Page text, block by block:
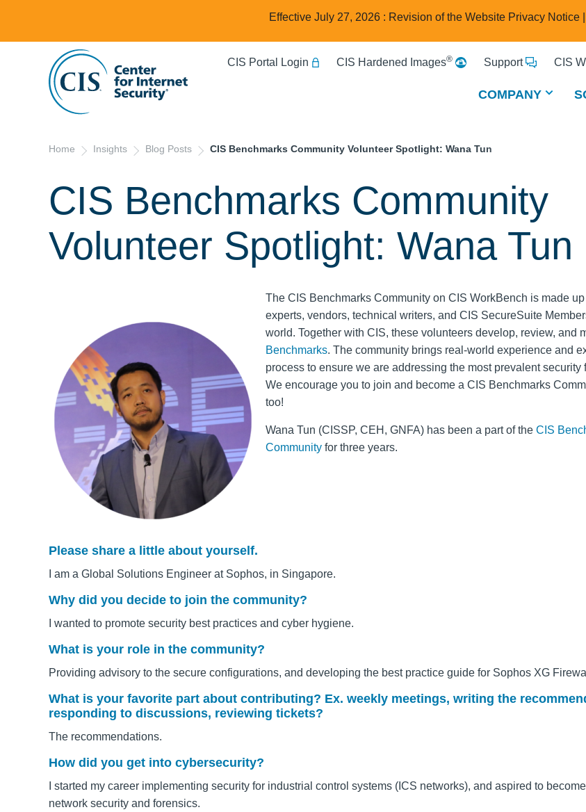
Effective July 27, 2026 : Revision of the Website Privacy Notice |
CIS Portal Login CIS Hardened Images® Support CIS
COMPANY
Home Insights Blog Posts CIS Benchmarks Community Volunteer Spotlight: Wana Tun
CIS Benchmarks Community
Volunteer Spotlight: Wana Tun
The CIS Benchmarks Community on CIS WorkBench is made
experts, vendors, technical writers, and CIS SecureSuite
world. Together with CIS, these volunteers develop, review, and
Benchmarks. The community brings real-world experience and
process to ensure we are addressing the most prevalent security
We encourage you to join and become a CIS Benchmarks
too!
Wana Tun (CISSP, CEH, GNFA) has been a part of the CIS
Community for three years.
Please share a little about yourself.
I am a Global Solutions Engineer at Sophos, in Singapore.
Why did you decide to join the community?
I wanted to promote security best practices and cyber hygiene.
What is your role in the community?
Providing advisory to the secure configurations, and developing the best practice guide for Sophos XG
What is your favorite part about contributing? Ex. weekly meetings, writing the
responding to discussions, reviewing tickets?
The recommendations.
How did you get into cybersecurity?
I started my career implementing security for industrial control systems (ICS networks), and aspired to
network security and forensics.